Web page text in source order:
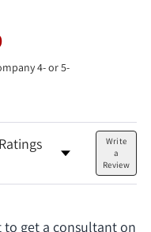
4- or 5-
Reviews by Rating
Write
a
Review
to get a consultant on